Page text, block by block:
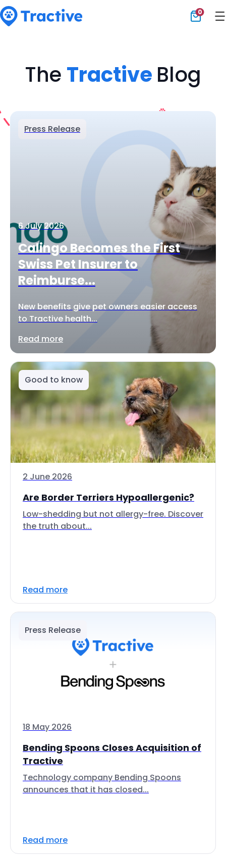
0
The Tractive Blog
Press Release
6 July 2026
Calingo Becomes the First
Swiss Pet Insurer to
Reimburse...
New benefits give pet owners easier access
to Tractive health...
Read more
Good to know
2 June 2026
Are Border Terriers Hypoallergenic?
Low-shedding but not allergy-free. Discover
the truth about...
Read more
Press Release
18 May 2026
Bending Spoons Closes Acquisition of
Tractive
Technology company Bending Spoons
announces that it has closed...
Read more